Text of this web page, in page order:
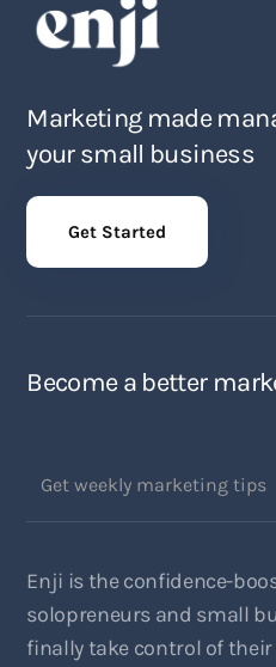
Marketing made
your small business
Get Started
Become a better
Enji is the confidence-
solopreneurs and small
finally take control of